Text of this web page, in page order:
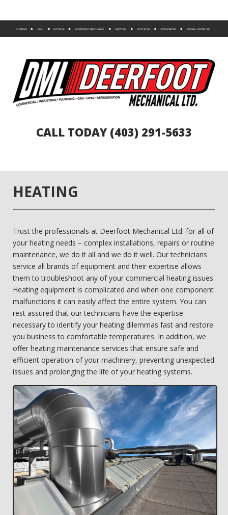
CALL TODAY (403) 291-5633
HEATING
Trust the professionals at Deerfoot Mechanical Ltd. for all of
your heating needs – complex installations, repairs or routine
maintenance, we do it all and we do it well. Our technicians
service all brands of equipment and their expertise allows
them to troubleshoot any of your commercial heating issues.
Heating equipment is complicated and when one component
malfunctions it can easily affect the entire system. You can
rest assured that our technicians have the expertise
necessary to identify your heating dilemmas fast and restore
you business to comfortable temperatures. In addition, we
offer heating maintenance services that ensure safe and
efficient operation of your machinery, preventing unexpected
issues and prolonging the life of your heating systems.